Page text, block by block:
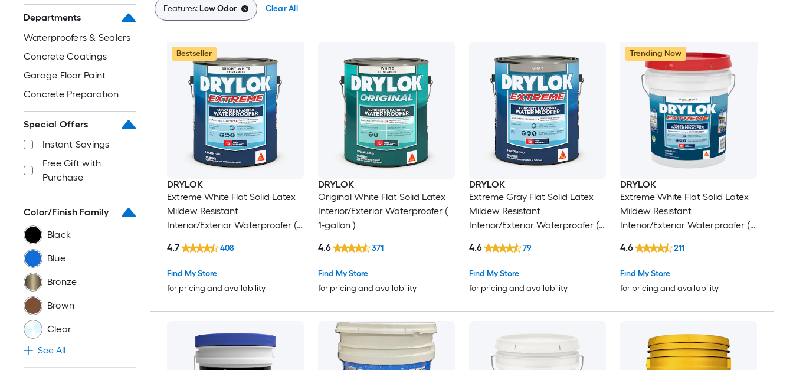
Departments
Waterproofers & Sealers
Concrete Coatings
Garage Floor Paint
Concrete Preparation
Special Offers
Instant Savings
Free Gift with
Purchase
Color/Finish Family
Black
Blue
Bronze
Brown
Clear
See All
Features:Low Odor Clear All
Bestseller
DRYLOK
Extreme White Flat Solid Latex
Mildew Resistant
Interior/Exterior Waterproofer (
Find My Store
for pricing and availability
4.7 408
DRYLOK
Original White Flat Solid Latex
Interior/Exterior Waterproofer (
1-gallon )
Find My Store
for pricing and availability
4.6 371
DRYLOK
Extreme Gray Flat Solid Latex
Mildew Resistant
Interior/Exterior Waterproofer (
Find My Store
for pricing and availability
4.6 79
Trending Now
DRYLOK
Extreme White Flat Solid Latex
Mildew Resistant
Interior/Exterior Waterproofer (
Find My Store
for pricing and availability
4.6 211